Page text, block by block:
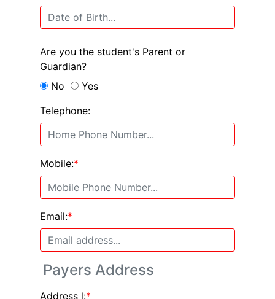
Are you the student's Parent or
Guardian?
No
Yes
Telephone:
Mobile:*
Email:*
Payers Address
Address l:*